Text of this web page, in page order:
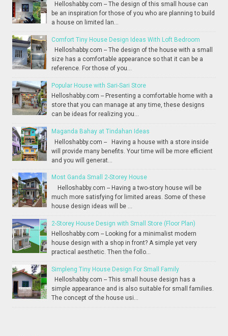
Helloshabby.com -- The design of this small house can
be an inspiration for those of you who are planning to build
a house on limited lan...
Comfort Tiny House Design Ideas With Loft Bedroom
Helloshabby.com -- The design of the house with a small
size has a comfortable appearance so that it can be a
reference. For those of you...
Popular House with Sari-Sari Store
Helloshabby.com -- Presenting a comfortable home with a
store that you can manage at any time, these designs
can be ideas for realizing you...
Maganda Bahay at Tindahan Ideas
Helloshabby.com -- Having a house with a store inside
will provide many benefits. Your time will be more efficient
and you will generat...
Most Ganda Small 2-Storey House
Helloshabby.com -- Having a two-story house will be
much more satisfying for limited areas. Some of these
house design ideas will be ...
2-Storey House Design with Small Store (Floor Plan)
Helloshabby.com -- Looking for a minimalist modern
house design with a shop in front? A simple yet very
practical aesthetic. Then the follo...
Simpleng Tiny House Design For Small Family
Helloshabby.com -- This small house design has a
simple appearance and is also suitable for small families.
The concept of the house usi...